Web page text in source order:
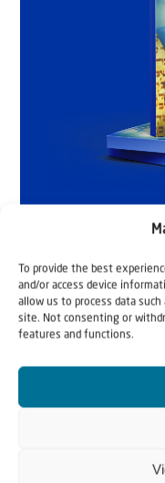
To provide the best
and/or access device
allow us to process data
site. Not consenting or
features and functions.
Related